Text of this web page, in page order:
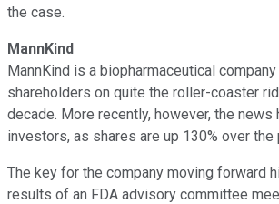
the case.
MannKind
MannKind is a biopharmaceutical
shareholders on quite the roller-coaster
decade. More recently, however, the
investors, as shares are up 130% over the
The key for the company moving forward
results of an FDA advisory committee